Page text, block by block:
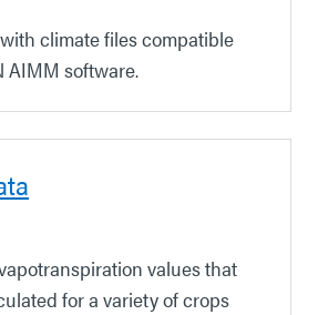
climate files compatible
AIMM software.
values that
for a variety of crops